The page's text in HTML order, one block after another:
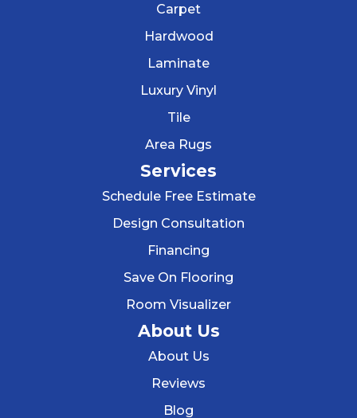
Carpet
Hardwood
Laminate
Luxury Vinyl
Tile
Area Rugs
Services
Schedule Free Estimate
Design Consultation
Financing
Save On Flooring
Room Visualizer
About Us
About Us
Reviews
Blog